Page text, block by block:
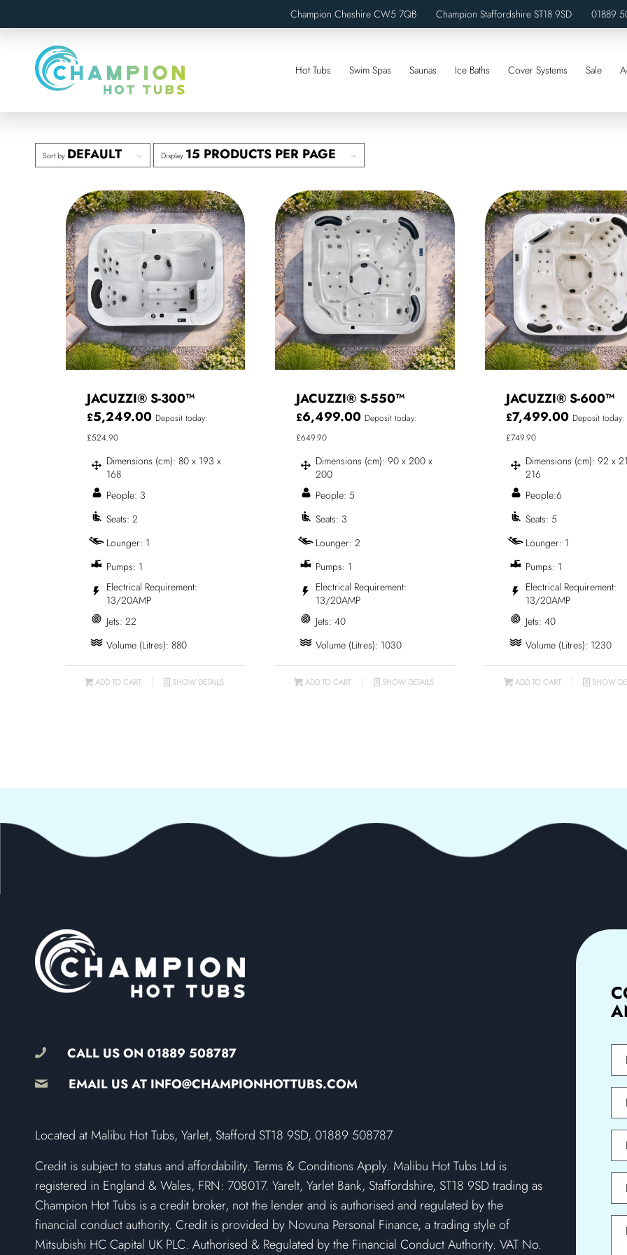
Champion Cheshire CW5 7QB Champion Staffordshire ST18 9SD 01889
Hot Tubs Swim Spas Saunas Ice Baths Cover Systems Sale
Sort by DEFAULT Display 15 PRODUCTS PER PAGE
JACUZZI® S-300™
£5,249.00 Deposit today:
£524.90
Dimensions (cm): 80 x 193 x
168
People: 3
Seats: 2
Lounger: 1
Pumps: 1
Electrical Requirement:
13/20AMP
Jets: 22
Volume (Litres): 880
ADD TO CART SHOW DETAILS
JACUZZI® S-550™
£6,499.00 Deposit today:
£649.90
Dimensions (cm): 90 x 200 x
200
People: 5
Seats: 3
Lounger: 2
Pumps: 1
Electrical Requirement:
13/20AMP
Jets: 40
Volume (Litres): 1030
ADD TO CART SHOW DETAILS
JACUZZI® S-600™
£7,499.00 Deposit today:
£749.90
Dimensions (cm): 92 x
216
People:6
Seats: 5
Lounger: 1
Pumps: 1
Electrical Requirement:
13/20AMP
Jets: 40
Volume (Litres): 1230
ADD TO CART SHOW
CALL US ON 01889 508787
EMAIL US AT INFO@CHAMPIONHOTTUBS.COM
​Located at Malibu Hot Tubs, Yarlet, Stafford ST18 9SD, 01889 508787
Credit is subject to status and affordability. Terms & Conditions Apply. Malibu Hot Tubs Ltd is
registered in England & Wales, FRN: 708017. Yarelt, Yarlet Bank, Staffordshire, ST18 9SD trading as
Champion Hot Tubs is a credit broker, not the lender and is authorised and regulated by the
financial conduct authority. Credit is provided by Novuna Personal Finance, a trading style of
Mitsubishi HC Capital UK PLC. Authorised & Regulated by the Financial Conduct Authority. VAT No.